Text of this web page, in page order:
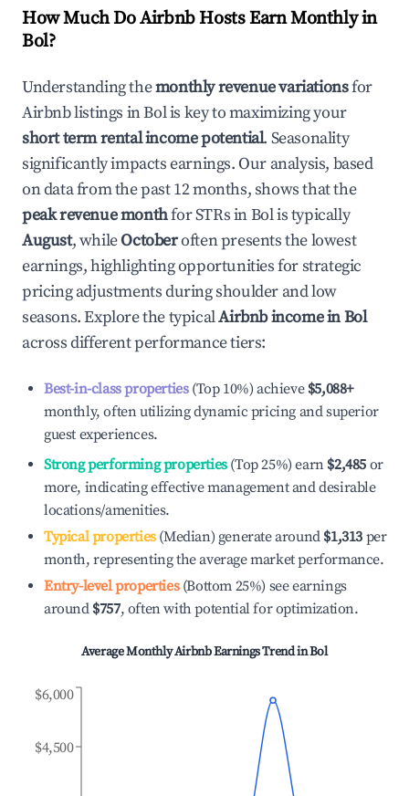
How Much Do Airbnb Hosts Earn Monthly in
Bol?
Understanding themonthly revenue variationsfor
Airbnb listings inBolis key to maximizing your
short term rental income potential. Seasonality
significantly impacts earnings. Our analysis, based
on data from the past 12 months, shows that the
peak revenue monthfor STRs inBolis typically
August, whileOctoberoften presents the lowest
earnings, highlighting opportunities for strategic
pricing adjustments during shoulder and low
seasons. Explore the typicalAirbnb income inBol
across different performance tiers:
Best-in-class properties(Top 10%) achieve $5,088+
monthly, often utilizing dynamic pricing and superior
guest experiences.
Strong performing properties(Top 25%) earn $2,485 or
more, indicating effective management and desirable
locations/amenities.
Typical properties(Median) generate around $1,313 per
month, representing the average market performance.
Entry-level properties(Bottom 25%) see earnings
around $757, often with potential for optimization.
Average Monthly Airbnb Earnings Trend inBol
$4,500
$6,000